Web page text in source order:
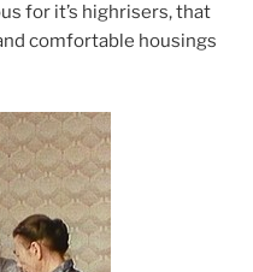
for it’s highrisers, that
comfortable housings